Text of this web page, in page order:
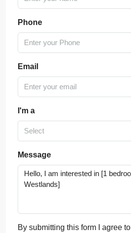
Phone
Email
I'm a
Select
Message
By submitting this form I agree to